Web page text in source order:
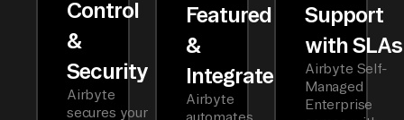
Control
&
Security
Airbyte
secures your
Featured
&
Integrated
Airbyte
Support
with SLAs
Airbyte Self-
Managed
Enterprise